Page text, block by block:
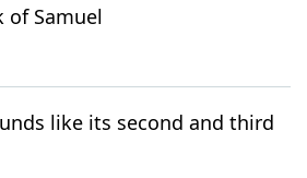
of Samuel
like its second and third